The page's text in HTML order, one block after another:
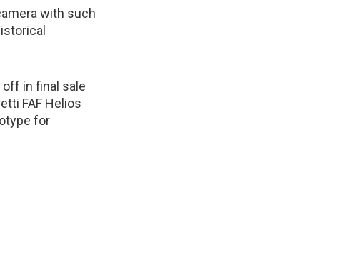
with such
in final sale
FAF Helios
for